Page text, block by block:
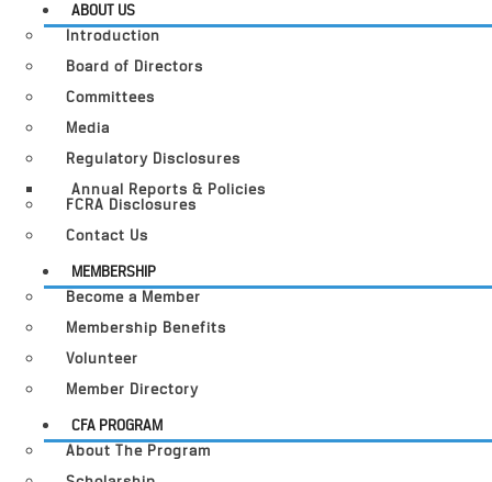
ABOUT US
Introduction
Board of Directors
Committees
Media
Regulatory Disclosures
Annual Reports & Policies
FCRA Disclosures
Contact Us
MEMBERSHIP
Become a Member
Membership Benefits
Volunteer
Member Directory
CFA PROGRAM
About The Program